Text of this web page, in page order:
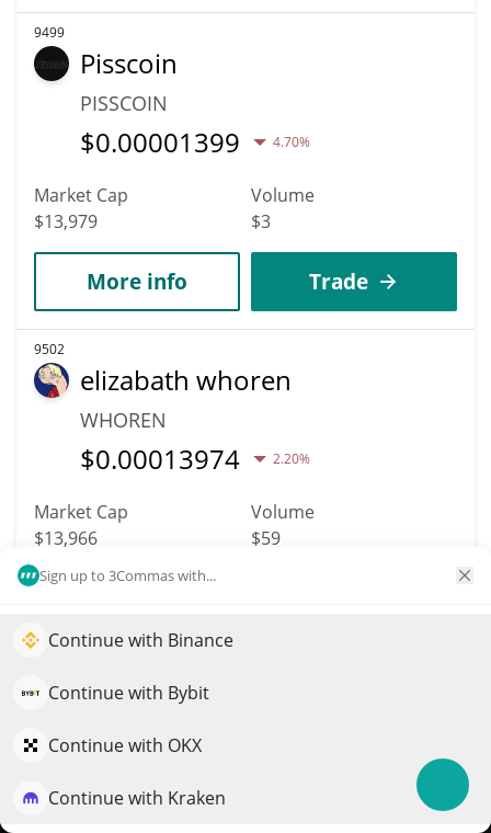
Sign up to 3Commas with...
Continue with Binance
Continue with Bybit
Continue with OKX
Continue with Kraken
9499
Pisscoin
PISSCOIN
$0.00001399 4.70%
Market Cap
$13,979
Volume
$3
More info Trade
9502
elizabath whoren
WHOREN
$0.00013974 2.20%
Market Cap
$13,966
Volume
$59
METERA
METERA
Elevate your portfolio growth with AI
QuantPilot is an end-to-end strategy platform where
strategies and conduct market research
Try for free